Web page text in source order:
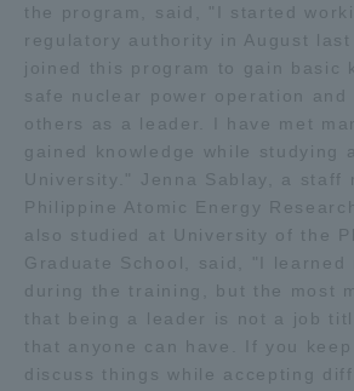
the program, said, "I started
regulatory authority in August last
joined this program to gain basic
safe nuclear power operation and
others as a leader. I have met
gained knowledge while studying
University." Jenna Sablay, a staff
Philippine Atomic Energy
also studied at University of the
Graduate School, said, "I learned
during the training, but the most
that being a leader is not a job
that anyone can have. If you keep
discuss things while accepting